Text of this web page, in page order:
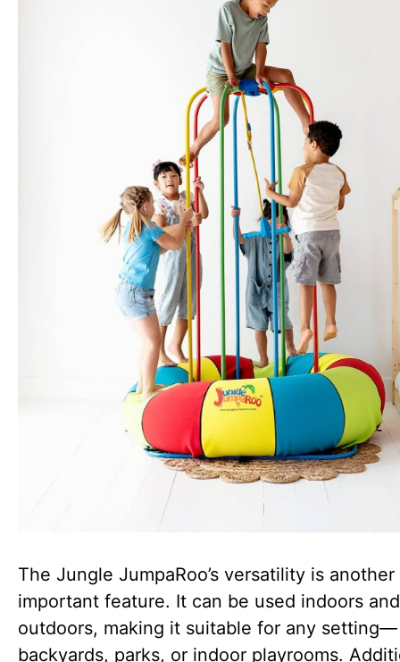
The Jungle JumpaRoo’s versatility is another
important feature. It can be used indoors and
outdoors, making it suitable for any setting—
backyards, parks, or indoor playrooms.